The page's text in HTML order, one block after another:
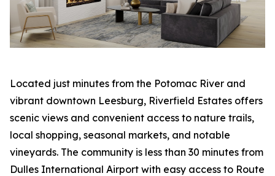
Located just minutes from the Potomac River and
vibrant downtown Leesburg, Riverfield Estates offers
scenic views and convenient access to nature trails,
local shopping, seasonal markets, and notable
vineyards. The community is less than 30 minutes from
Dulles International Airport with easy access to Route